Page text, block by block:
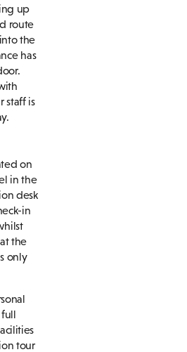
up
route
the
has
staff is
on
in the
desk
in
the
only
full
tour